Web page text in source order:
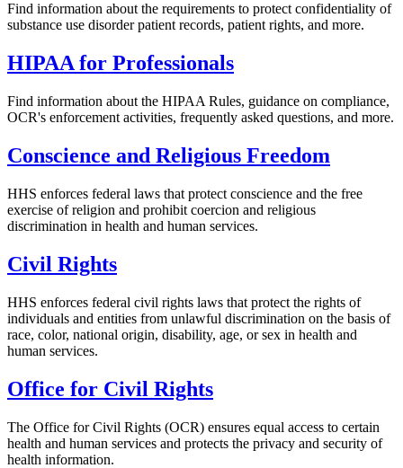
Find information about the requirements to protect confidentiality of
substance use disorder patient records, patient rights, and more.
HIPAA for Professionals
Find information about the HIPAA Rules, guidance on compliance,
OCR's enforcement activities, frequently asked questions, and more.
Conscience and Religious Freedom
HHS enforces federal laws that protect conscience and the free
exercise of religion and prohibit coercion and religious
discrimination in health and human services.
Civil Rights
HHS enforces federal civil rights laws that protect the rights of
individuals and entities from unlawful discrimination on the basis of
race, color, national origin, disability, age, or sex in health and
human services.
Office for Civil Rights
The Office for Civil Rights (OCR) ensures equal access to certain
health and human services and protects the privacy and security of
health information.